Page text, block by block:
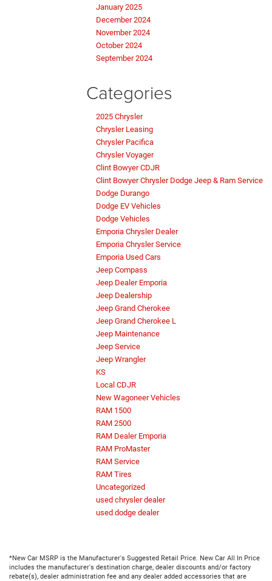
January 2025
December 2024
November 2024
October 2024
September 2024
Categories
2025 Chrysler
Chrysler Leasing
Chrysler Pacifica
Chrysler Voyager
Clint Bowyer CDJR
Clint Bowyer Chrysler Dodge Jeep & Ram Service
Dodge Durango
Dodge EV Vehicles
Dodge Vehicles
Emporia Chrysler Dealer
Emporia Chrysler Service
Emporia Used Cars
Jeep Compass
Jeep Dealer Emporia
Jeep Dealership
Jeep Grand Cherokee
Jeep Grand Cherokee L
Jeep Maintenance
Jeep Service
Jeep Wrangler
KS
Local CDJR
New Wagoneer Vehicles
RAM 1500
RAM 2500
RAM Dealer Emporia
RAM ProMaster
RAM Service
RAM Tires
Uncategorized
used chrysler dealer
used dodge dealer
*New Car MSRP is the Manufacturer's Suggested Retail Price. New Car All In Price
includes the manufacturer's destination charge, dealer discounts and/or factory
rebate(s), dealer administration fee and any dealer added accessories that are